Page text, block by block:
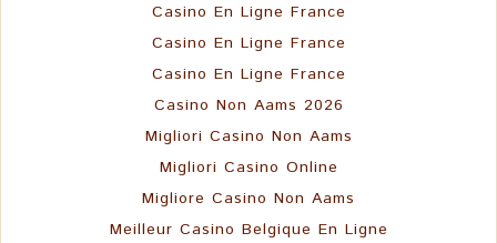
Casino En Ligne France
Casino En Ligne France
Casino En Ligne France
Casino Non Aams 2026
Migliori Casino Non Aams
Migliori Casino Online
Migliore Casino Non Aams
Meilleur Casino Belgique En Ligne